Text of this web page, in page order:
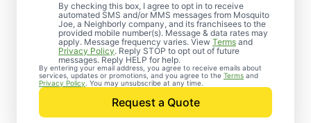
By checking this box, I agree to opt in to receive
automated SMS and/or MMS messages from Mosquito
Joe, a Neighborly company, and its franchisees to the
provided mobile number(s). Message & data rates may
apply. Message frequency varies. View Terms and
Privacy Policy. Reply STOP to opt out of future
messages. Reply HELP for help.
By entering your email address, you agree to receive emails about
services, updates or promotions, and you agree to the Terms and
Privacy Policy . You may unsubscribe at any time.
Request a Quote
Professional Pest
Control Services in
Clementon, New
Jersey